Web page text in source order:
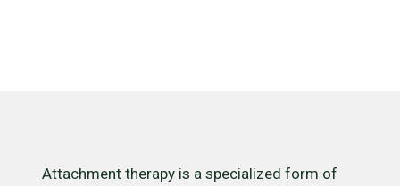
Attachment therapy is a specialized form of